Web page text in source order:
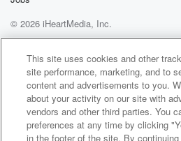
there was a lot of work that went
(03:39):
and making the notes for
half a day just for the movie
you know, you record the
© 2026 iHeartMedia, Inc.
Terms of Use
AdChoices
This site uses cookies and other
site performance, marketing, and to
content and advertisements to you.
about your activity on our site with
vendors and other third parties. You
preferences at any time by clicking
in the footer of the site. By